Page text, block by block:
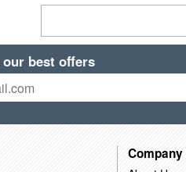
best offers
Company